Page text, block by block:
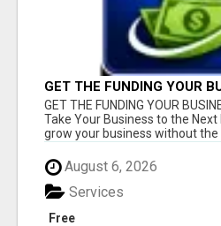
GET THE FUNDING YOUR
TODAY!!!
GET THE FUNDING YOUR
Take Your Business to the
grow your business without the
August 6, 2026
Free
Services